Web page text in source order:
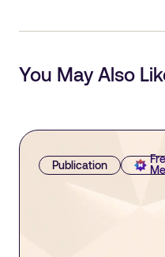
You May Also
Publication